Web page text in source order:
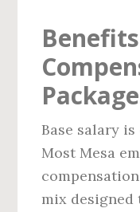
Base salary
Most Mesa
mix